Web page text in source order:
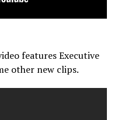
features Executive
other new clips.